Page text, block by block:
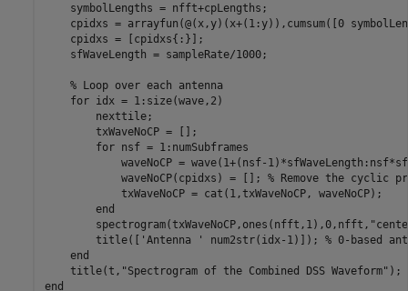
    symbolLengths = nfft+cpLengths;
cpidxs = arrayfun(@(x,y)(x+(1:y)),cumsum([0
    cpidxs = [cpidxs{:}];
    sfWaveLength = sampleRate/1000;
% Loop over each antenna
for idx = 1:size(wave,2)
        nexttile;
        txWaveNoCP = [];
for nsf = 1:numSubframes
waveNoCP = wave(1+(nsf-
            waveNoCP(cpidxs) = [];
% Remove the cyclic
            txWaveNoCP = cat(1,txWaveNoCP, waveNoCP);
end
        spectrogram(txWaveNoCP,ones(nfft,1),0,nfft,
        title([
'Antenna ' num2str(idx-1)]); % 0-based
end
    title(t,
"Spectrogram of the Combined DSS Waveform"
end